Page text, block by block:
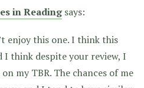
in Reading says:
enjoy this one. I think this
I think despite your review, I
my TBR. The chances of me